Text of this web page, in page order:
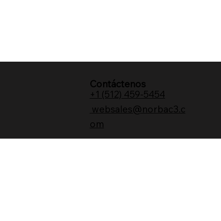
Contáctenos
+1 (512) 459-5454
websales@norbac3.c
om